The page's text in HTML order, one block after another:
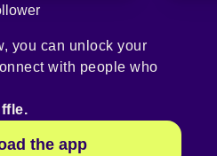
you can unlock your
with people who
the app